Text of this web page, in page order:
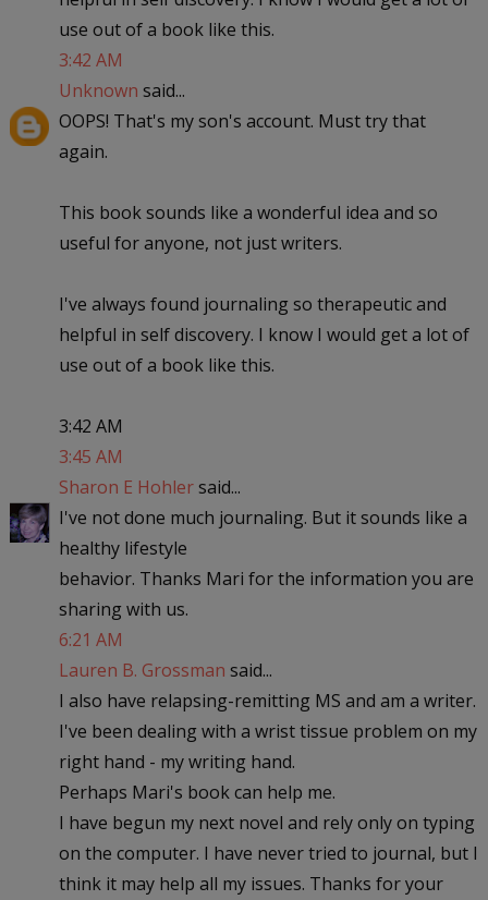
use out of a book like this.
3:42 AM
Unknown said...
OOPS! That's my son's account. Must try that
again.
This book sounds like a wonderful idea and so
useful for anyone, not just writers.
I've always found journaling so therapeutic and
helpful in self discovery. I know I would get a lot of
use out of a book like this.
3:42 AM
3:45 AM
Sharon E Hohlersaid...
I've not done much journaling. But it sounds like a
healthy lifestyle
behavior. Thanks Mari for the information you are
sharing with us.
6:21 AM
Lauren B. Grossman said...
I also have relapsing-remitting MS and am a writer.
I've been dealing with a wrist tissue problem on my
right hand - my writing hand.
Perhaps Mari's book can help me.
I have begun my next novel and rely only on typing
on the computer. I have never tried to journal, but I
think it may help all my issues. Thanks for your